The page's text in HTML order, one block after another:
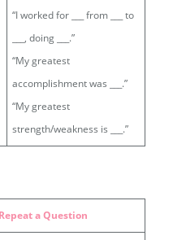
“I worked for ___ from ___ to
___, doing ___.”
“My greatest
accomplishment was ___.”
“My greatest
strength/weakness is ___.”
a Question